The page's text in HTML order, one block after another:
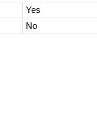
Yes
No